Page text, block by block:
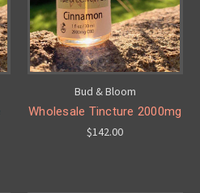
Bud & Bloom
Wholesale Tincture 2000mg
$142.00